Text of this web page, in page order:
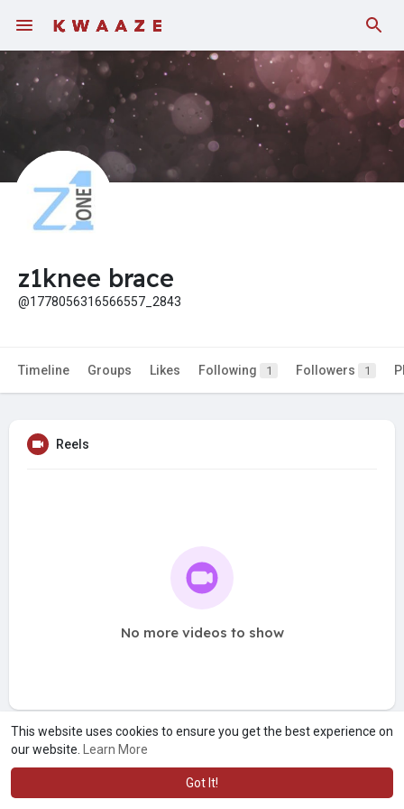
This website uses cookies to ensure you get the best experience on
our website.
Learn More
Got It!
Fundings
z1knee brace
@1778056316566557_2843
Timeline Groups Likes Following 1 Followers 1
Reels
No more videos to show